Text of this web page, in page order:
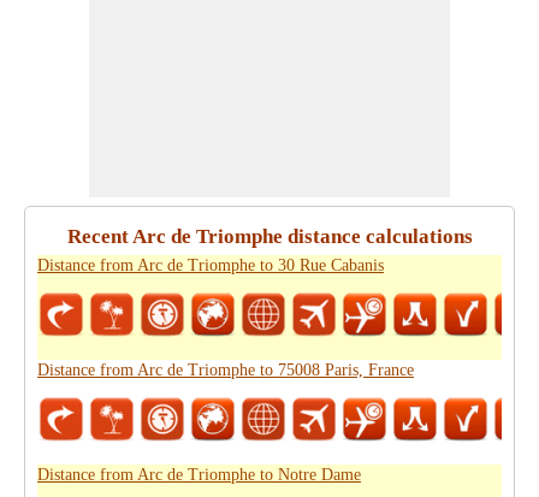
Recent Arc de Triomphe distance calculations
Distance from Arc de Triomphe to 30 Rue Cabanis
Distance from Arc de Triomphe to 75008 Paris, France
Distance from Arc de Triomphe to Notre Dame